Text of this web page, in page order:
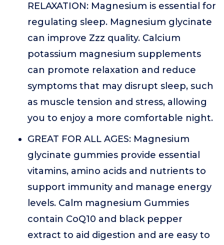
RELAXATION: Magnesium is essential for
regulating sleep. Magnesium glycinate
can improve Zzz quality. Calcium
potassium magnesium supplements
can promote relaxation and reduce
symptoms that may disrupt sleep, such
as muscle tension and stress, allowing
you to enjoy a more comfortable night.
GREAT FOR ALL AGES: Magnesium
glycinate gummies provide essential
vitamins, amino acids and nutrients to
support immunity and manage energy
levels. Calm magnesium Gummies
contain CoQ10 and black pepper
extract to aid digestion and are easy to